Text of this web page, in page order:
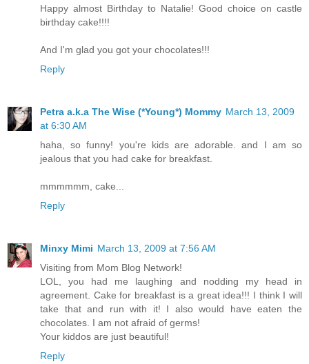
Happy almost Birthday to Natalie! Good choice on castle
birthday cake!!!!
And I'm glad you got your chocolates!!!
Reply
Petra a.k.a The Wise (*Young*) Mommy March 13, 2009
at 6:30 AM
haha, so funny! you're kids are adorable. and I am so
jealous that you had cake for breakfast.
mmmmmm, cake...
Reply
Minxy Mimi March 13, 2009 at 7:56 AM
Visiting from Mom Blog Network!
LOL, you had me laughing and nodding my head in
agreement. Cake for breakfast is a great idea!!! I think I will
take that and run with it! I also would have eaten the
chocolates. I am not afraid of germs!
Your kiddos are just beautiful!
Reply